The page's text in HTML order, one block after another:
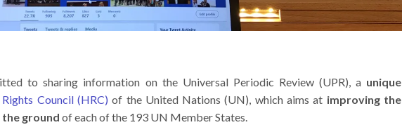
to sharing information on the Universal Periodic Review (UPR), a unique
Council (HRC) of the United Nations (UN), which aims at improving the
ground of each of the 193 UN Member States.